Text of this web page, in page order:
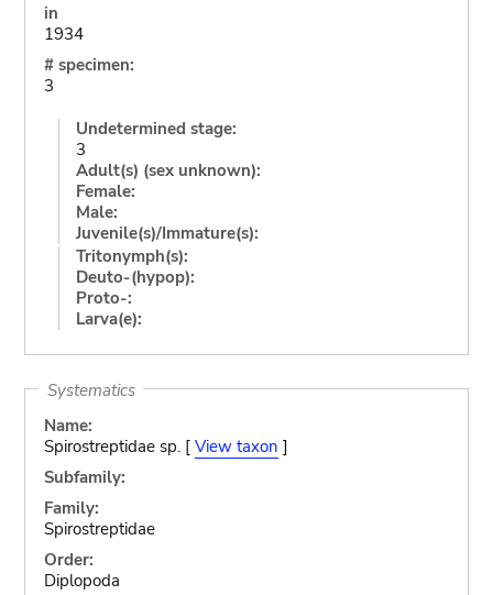
in
1934
# specimen:
3
Undetermined stage:
3
Adult(s) (sex unknown):
Female:
Male:
Juvenile(s)/Immature(s):
Tritonymph(s):
Deuto-(hypop):
Proto-:
Larva(e):
Systematics
Name:
Spirostreptidae sp. [ View taxon ]
Subfamily:
Family:
Spirostreptidae
Order:
Diplopoda